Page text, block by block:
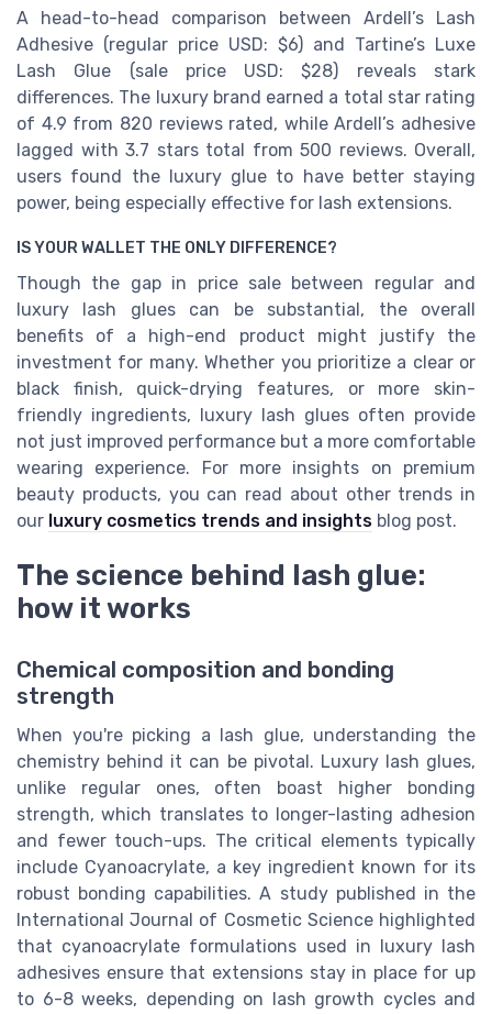
A head-to-head comparison between Ardell’s Lash
Adhesive (regular price USD: $6) and Tartine’s Luxe
Lash Glue (sale price USD: $28) reveals stark
differences. The luxury brand earned a total star rating
of 4.9 from 820 reviews rated, while Ardell’s adhesive
lagged with 3.7 stars total from 500 reviews. Overall,
users found the luxury glue to have better staying
power, being especially effective for lash extensions.
IS YOUR WALLET THE ONLY DIFFERENCE?
Though the gap in price sale between regular and
luxury lash glues can be substantial, the overall
benefits of a high-end product might justify the
investment for many. Whether you prioritize a clear or
black finish, quick-drying features, or more skin-
friendly ingredients, luxury lash glues often provide
not just improved performance but a more comfortable
wearing experience. For more insights on premium
beauty products, you can read about other trends in
our luxury cosmetics trends and insights blog post.
The science behind lash glue:
how it works
Chemical composition and bonding
strength
When you're picking a lash glue, understanding the
chemistry behind it can be pivotal. Luxury lash glues,
unlike regular ones, often boast higher bonding
strength, which translates to longer-lasting adhesion
and fewer touch-ups. The critical elements typically
include Cyanoacrylate, a key ingredient known for its
robust bonding capabilities. A study published in the
International Journal of Cosmetic Science highlighted
that cyanoacrylate formulations used in luxury lash
adhesives ensure that extensions stay in place for up
to 6-8 weeks, depending on lash growth cycles and